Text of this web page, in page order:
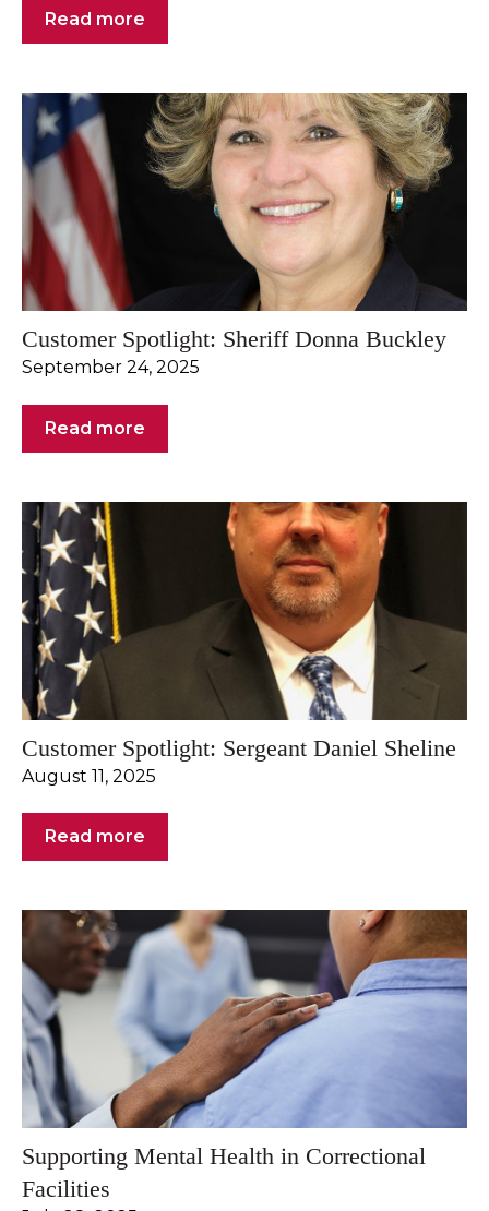
Read more
Customer Spotlight: Sheriff Donna Buckley
September 24, 2025
Read more
Customer Spotlight: Sergeant Daniel Sheline
August 11, 2025
Read more
Supporting Mental Health in Correctional
Facilities